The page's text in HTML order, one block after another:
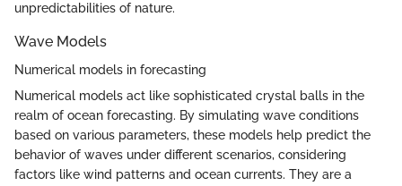
unpredictabilities of nature.
Wave Models
Numerical models in forecasting
Numerical models act like sophisticated crystal balls in the
realm of ocean forecasting. By simulating wave conditions
based on various parameters, these models help predict the
behavior of waves under different scenarios, considering
factors like wind patterns and ocean currents. They are a